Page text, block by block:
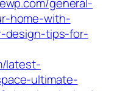
home-with-
design-tips-for-
latest-
ultimate-